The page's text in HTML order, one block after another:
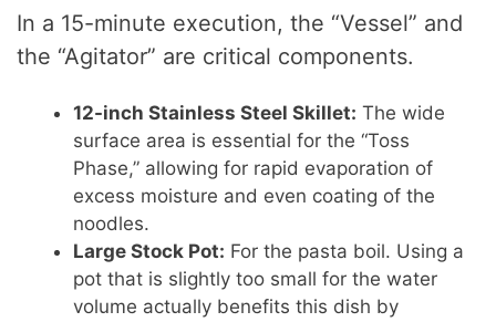
In a 15-minute execution, the “Vessel” and
the “Agitator” are critical components.
12-inch Stainless Steel Skillet: The wide
surface area is essential for the “Toss
Phase,” allowing for rapid evaporation of
excess moisture and even coating of the
noodles.
Large Stock Pot: For the pasta boil. Using a
pot that is slightly too small for the water
volume actually benefits this dish by